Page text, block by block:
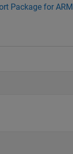
Package for ARM